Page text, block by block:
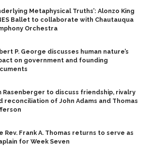
Metaphysical Truths’: Alonzo King
Ballet to collaborate with Chautauqua
Orchestra
P. George discusses human nature’s
on government and founding
Rasenberger to discuss friendship, rivalry
reconciliation of John Adams and Thomas
Rev. Frank A. Thomas returns to serve as
for Week Seven